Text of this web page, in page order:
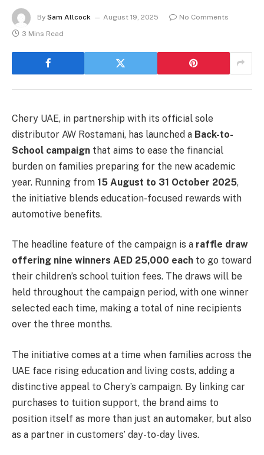
By Sam Allcock August 19, 2025
No Comments
3 Mins Read
Chery UAE, in partnership with its official sole
distributor AW Rostamani, has launched a Back-to-
School campaign that aims to ease the financial
burden on families preparing for the new academic
year. Running from 15 August to 31 October 2025,
the initiative blends education-focused rewards with
automotive benefits.
The headline feature of the campaign is a raffle draw
offering nine winners AED 25,000 each to go toward
their children’s school tuition fees. The draws will be
held throughout the campaign period, with one winner
selected each time, making a total of nine recipients
over the three months.
The initiative comes at a time when families across the
UAE face rising education and living costs, adding a
distinctive appeal to Chery’s campaign. By linking car
purchases to tuition support, the brand aims to
position itself as more than just an automaker, but also
as a partner in customers’ day-to-day lives.